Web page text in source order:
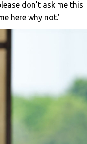
don’t ask me this
here why not.’